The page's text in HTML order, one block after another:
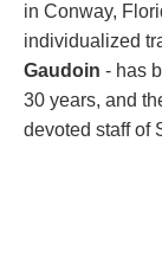
in Conway,
individualized
Gaudoin - has
30 years, and
devoted staff of